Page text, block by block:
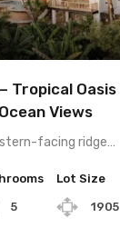
Tropical
Views
facing ridge…
5
Lot Size
1905